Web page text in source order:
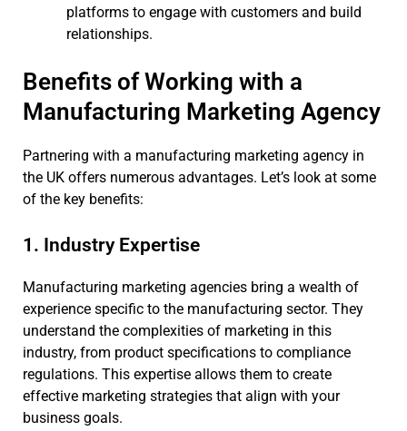
platforms to engage with customers and build
relationships.
Benefits of Working with a
Manufacturing Marketing Agency
Partnering with a manufacturing marketing agency in
the UK offers numerous advantages. Let’s look at some
of the key benefits:
1. Industry Expertise
Manufacturing marketing agencies bring a wealth of
experience specific to the manufacturing sector. They
understand the complexities of marketing in this
industry, from product specifications to compliance
regulations. This expertise allows them to create
effective marketing strategies that align with your
business goals.